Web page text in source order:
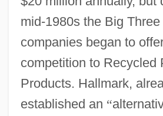
mid-1980s the Big
companies began to
competition to Recycled
Products. Hallmark,
established an “